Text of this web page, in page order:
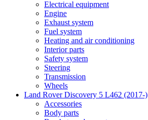
Electrical equipment
Engine
Exhaust system
Fuel system
Heating and air conditioning
Interior parts
Safety system
Steering
Transmission
Wheels
Land Rover Discovery 5 L462 (2017-)
Accessories
Body parts